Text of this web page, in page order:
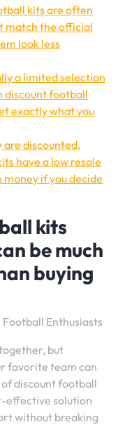
kits are often
match the official
look less
a limited selection
discount football
exactly what you
are discounted,
have a low resale
money if you decide
kits
be much
buying
Enthusiasts
but
favorite team can
discount football
effective solution
without breaking